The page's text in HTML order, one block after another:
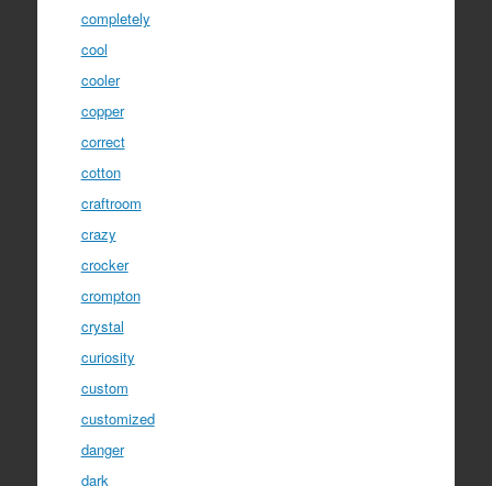
completely
cool
cooler
copper
correct
cotton
craftroom
crazy
crocker
crompton
crystal
curiosity
custom
customized
danger
dark